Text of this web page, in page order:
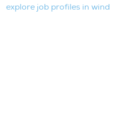
explore job profiles in wind